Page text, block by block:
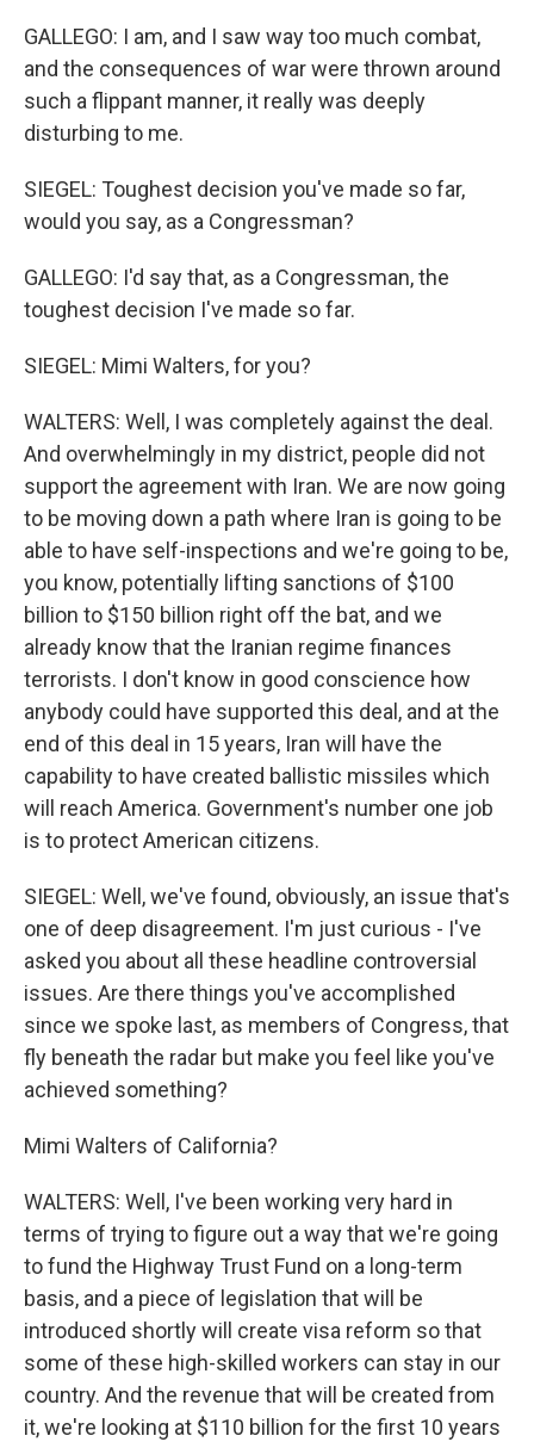
GALLEGO: I am, and I saw way too much combat,
and the consequences of war were thrown around
such a flippant manner, it really was deeply
disturbing to me.
SIEGEL: Toughest decision you've made so far,
would you say, as a Congressman?
GALLEGO: I'd say that, as a Congressman, the
toughest decision I've made so far.
SIEGEL: Mimi Walters, for you?
WALTERS: Well, I was completely against the deal.
And overwhelmingly in my district, people did not
support the agreement with Iran. We are now going
to be moving down a path where Iran is going to be
able to have self-inspections and we're going to be,
you know, potentially lifting sanctions of $100
billion to $150 billion right off the bat, and we
already know that the Iranian regime finances
terrorists. I don't know in good conscience how
anybody could have supported this deal, and at the
end of this deal in 15 years, Iran will have the
capability to have created ballistic missiles which
will reach America. Government's number one job
is to protect American citizens.
SIEGEL: Well, we've found, obviously, an issue that's
one of deep disagreement. I'm just curious - I've
asked you about all these headline controversial
issues. Are there things you've accomplished
since we spoke last, as members of Congress, that
fly beneath the radar but make you feel like you've
achieved something?
Mimi Walters of California?
WALTERS: Well, I've been working very hard in
terms of trying to figure out a way that we're going
to fund the Highway Trust Fund on a long-term
basis, and a piece of legislation that will be
introduced shortly will create visa reform so that
some of these high-skilled workers can stay in our
country. And the revenue that will be created from
it, we're looking at $110 billion for the first 10 years